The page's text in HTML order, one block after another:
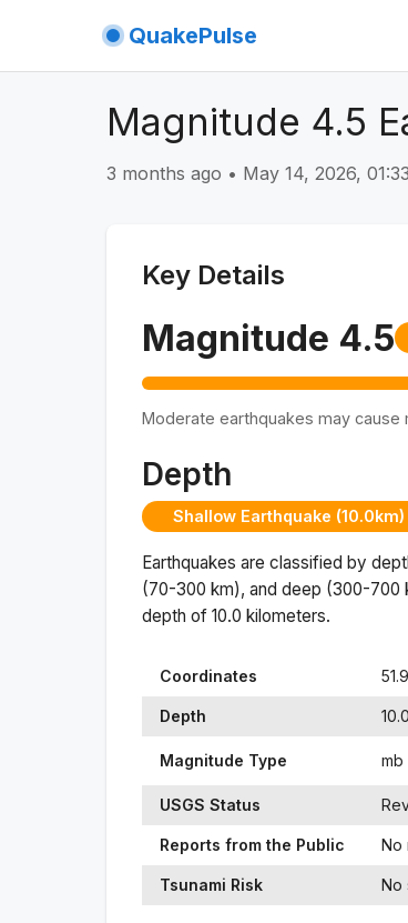
QuakePulse
Magnitude 4.5
3 months ago • May 14, 2026,
Key Details
Magnitude 4.5
Moderate earthquakes may cause
Depth
Shallow Earthquake (10.0km)
Earthquakes are classified by
(70-300 km), and deep (300-700
depth of 10.0 kilometers.
Coordinates
Depth 10.0
Magnitude Type mb
USGS Status
Reports from the Public No
Tsunami Risk No